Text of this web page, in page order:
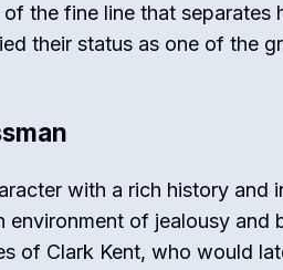
the fine line that separates
their status as one of the
with a rich history and
environment of jealousy and
of Clark Kent, who would